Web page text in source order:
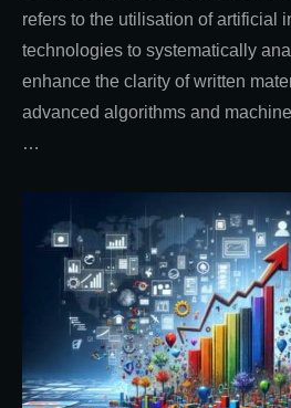
refers to the utilisation of artificial
technologies to systematically
enhance the clarity of written
advanced algorithms and
…